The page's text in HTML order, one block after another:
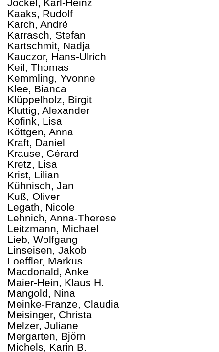
Jöckel, Karl-Heinz
Kaaks, Rudolf
Karch, André
Karrasch, Stefan
Kartschmit, Nadja
Kauczor, Hans-Ulrich
Keil, Thomas
Kemmling, Yvonne
Klee, Bianca
Klüppelholz, Birgit
Kluttig, Alexander
Kofink, Lisa
Köttgen, Anna
Kraft, Daniel
Krause, Gérard
Kretz, Lisa
Krist, Lilian
Kühnisch, Jan
Kuß, Oliver
Legath, Nicole
Lehnich, Anna-Therese
Leitzmann, Michael
Lieb, Wolfgang
Linseisen, Jakob
Loeffler, Markus
Macdonald, Anke
Maier-Hein, Klaus H.
Mangold, Nina
Meinke-Franze, Claudia
Meisinger, Christa
Melzer, Juliane
Mergarten, Björn
Michels, Karin B.